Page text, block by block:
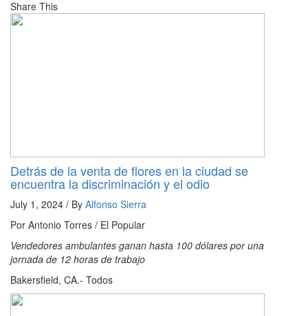
Share This
Detrás de la venta de flores en la ciudad se
encuentra la discriminación y el odio
July 1, 2024 / By Alfonso Sierra
Por Antonio Torres / El Popular
Vendedores ambulantes ganan hasta 100 dólares por una
jornada de 12 horas de trabajo
Bakersfield, CA.- Todos